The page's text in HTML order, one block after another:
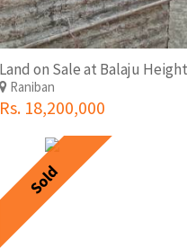
Raniban
Rs. 18,200,000
Sold